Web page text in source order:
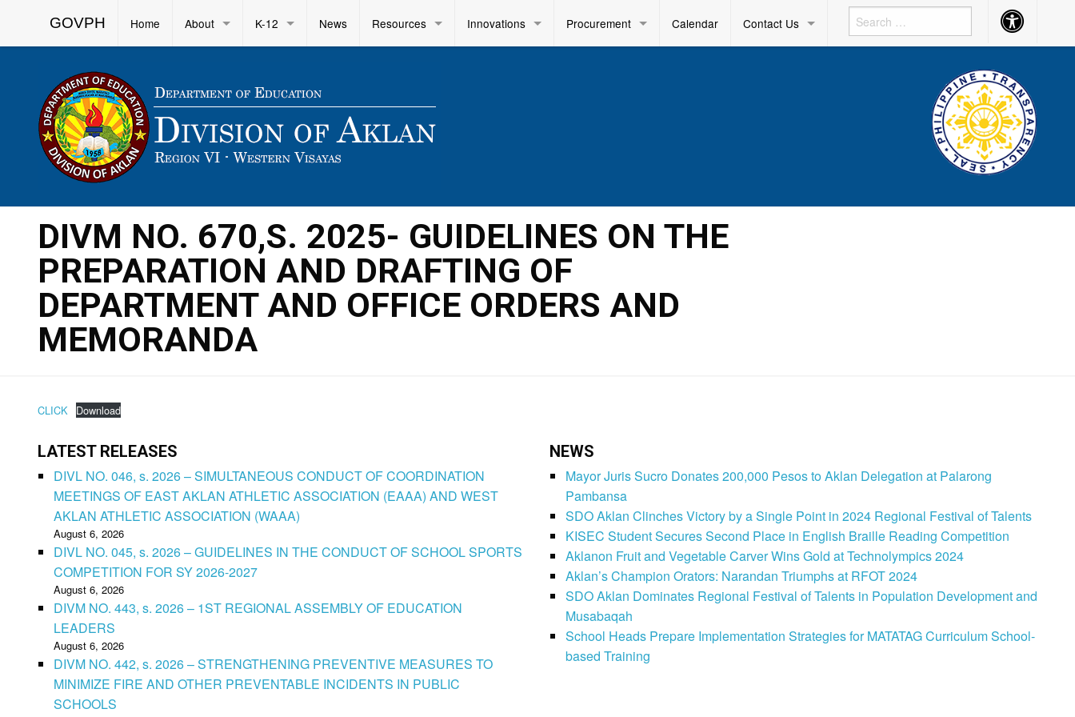
GOVPH Home About K-12 News Resources Innovations Procurement Calendar Contact Us Accessibility
Button
DIVM NO. 670,S. 2025- GUIDELINES ON THE
PREPARATION AND DRAFTING OF
DEPARTMENT AND OFFICE ORDERS AND
MEMORANDA
CLICK Download
LATEST RELEASES
DIVL NO. 046, s. 2026 – SIMULTANEOUS CONDUCT OF COORDINATION
MEETINGS OF EAST AKLAN ATHLETIC ASSOCIATION (EAAA) AND WEST
AKLAN ATHLETIC ASSOCIATION (WAAA)
August 6, 2026
DIVL NO. 045, s. 2026 – GUIDELINES IN THE CONDUCT OF SCHOOL SPORTS
COMPETITION FOR SY 2026-2027
August 6, 2026
DIVM NO. 443, s. 2026 – 1ST REGIONAL ASSEMBLY OF EDUCATION
LEADERS
August 6, 2026
DIVM NO. 442, s. 2026 – STRENGTHENING PREVENTIVE MEASURES TO
MINIMIZE FIRE AND OTHER PREVENTABLE INCIDENTS IN PUBLIC
SCHOOLS
NEWS
Mayor Juris Sucro Donates 200,000 Pesos to Aklan Delegation at Palarong
Pambansa
SDO Aklan Clinches Victory by a Single Point in 2024 Regional Festival of Talents
KISEC Student Secures Second Place in English Braille Reading Competition
Aklanon Fruit and Vegetable Carver Wins Gold at Technolympics 2024
Aklan’s Champion Orators: Narandan Triumphs at RFOT 2024
SDO Aklan Dominates Regional Festival of Talents in Population Development and
Musabaqah
School Heads Prepare Implementation Strategies for MATATAG Curriculum School-
based Training